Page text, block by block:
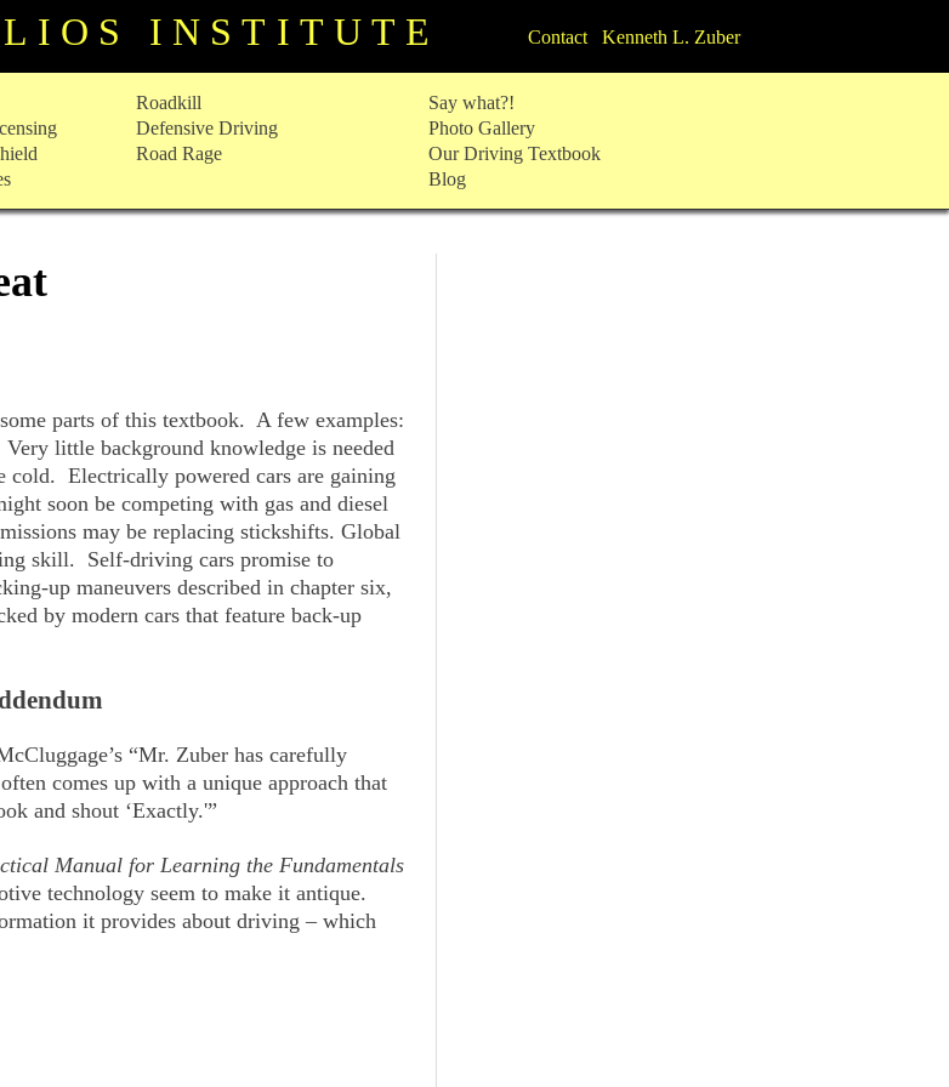
INSTITUTE Contact Kenneth L. Zuber
Roadkill
Defensive Driving
Road Rage
Say what?!
Photo Gallery
Our Driving Textbook
Blog
parts of this textbook. A few examples:
little background knowledge is needed
cold. Electrically powered cars are gaining
soon be competing with gas and diesel
may be replacing stickshifts. Global
skill. Self-driving cars promise to
up maneuvers described in chapter six,
by modern cars that feature back-up
“Mr. Zuber has carefully
comes up with a unique approach that
and shout ‘Exactly.'”
Manual for Learning the Fundamentals
technology seem to make it antique.
it provides about driving – which